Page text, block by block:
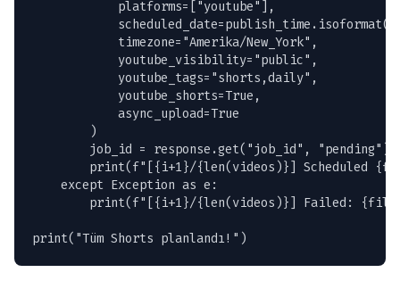
            platforms=["youtube"],
            timezone="Amerika/New_York",
            youtube_visibility="public",
            youtube_tags="shorts,daily",
            youtube_shorts=True,
            async_upload=True
        )
        job_id = response.get("job_id", "pending")
print(f"[{i+1}/{len(videos)}] Scheduled
    except Exception as e:
print(f"[{i+1}/{len(videos)}] Failed:
print("Tüm Shorts planlandı!")